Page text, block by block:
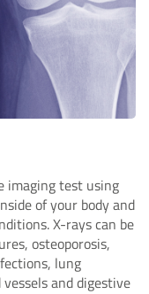
imaging test using
of your body and
X-rays can be
osteoporosis,
lung
and digestive